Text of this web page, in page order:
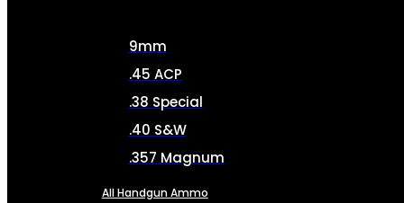
9mm
.45 ACP
.38 Special
.40 S&W
.357 Magnum
All Handgun Ammo